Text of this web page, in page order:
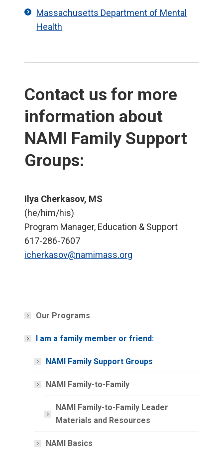
Massachusetts Department of Mental
Health
Contact us for more
information about
NAMI Family Support
Groups:
Ilya Cherkasov, MS
(he/him/his)
Program Manager, Education & Support
617-286-7607
icherkasov@namimass.org
Our Programs
I am a family member or friend:
NAMI Family Support Groups
NAMI Family-to-Family
NAMI Family-to-Family Leader
Materials and Resources
NAMI Basics